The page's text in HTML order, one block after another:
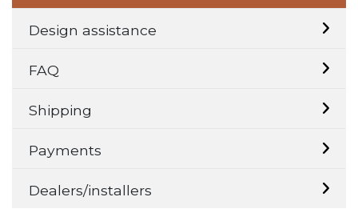
Design assistance
FAQ
Shipping
Payments
Dealers/installers